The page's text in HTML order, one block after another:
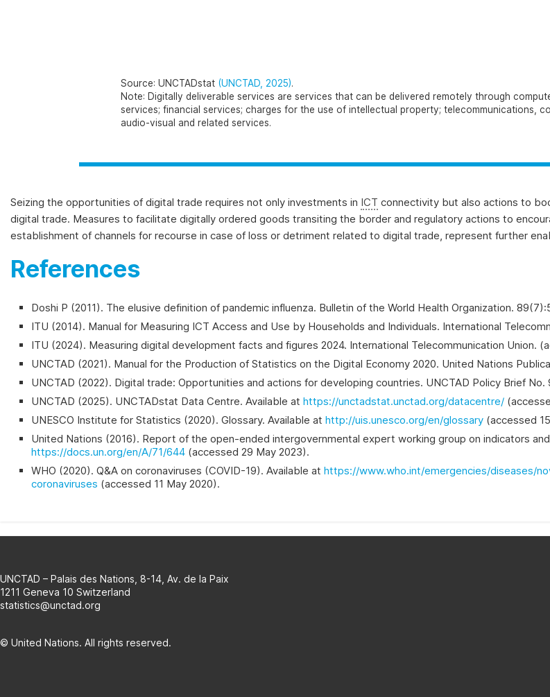
Source: UNCTADstat (UNCTAD, 2025).
Note: Digitally deliverable services are services that can be delivered remotely through
services; financial services; charges for the use of intellectual property; telecommunications,
audio-visual and related services.
Seizing the opportunities of digital trade requires not only investments in ICT connectivity but also actions to
digital trade. Measures to facilitate digitally ordered goods transiting the border and regulatory actions to
establishment of channels for recourse in case of loss or detriment related to digital trade, represent further
References
Doshi P (2011). The elusive definition of pandemic influenza. Bulletin of the World Health Organization.
ITU (2014). Manual for Measuring ICT Access and Use by Households and Individuals. International
ITU (2024). Measuring digital development facts and figures 2024. International Telecommunication Union.
UNCTAD (2021). Manual for the Production of Statistics on the Digital Economy 2020. United Nations
UNCTAD (2022). Digital trade: Opportunities and actions for developing countries. UNCTAD Policy Brief No.
UNCTAD (2025). UNCTADstat Data Centre. Available at https://unctadstat.unctad.org/datacentre/
UNESCO Institute for Statistics (2020). Glossary. Available at http://uis.unesco.org/en/glossary (accessed
United Nations (2016). Report of the open-ended intergovernmental expert working group on indicators
https://docs.un.org/en/A/71/644 (accessed 29 May 2023).
WHO (2020). Q&A on coronaviruses (COVID-19). Available at https://www.who.int/emergencies/diseases/
coronaviruses (accessed 11 May 2020).
UNCTAD – Palais des Nations, 8-14, Av. de la Paix
1211 Geneva 10 Switzerland
statistics@unctad.org
© United Nations. All rights reserved.